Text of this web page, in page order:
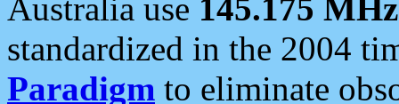
Australia use 145.175 MHz
standardized in the 2004
Paradigm to eliminate